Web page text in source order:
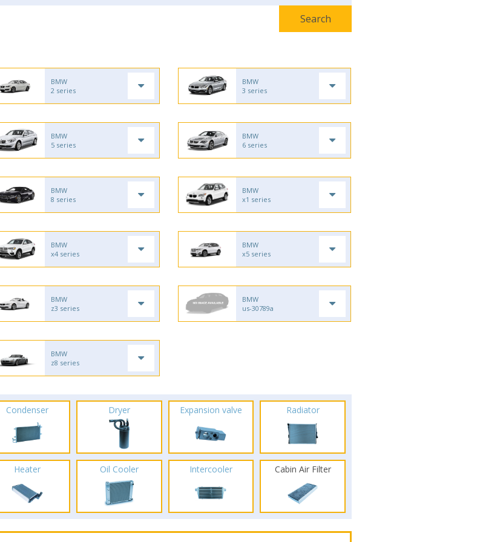
BMW
2 series
BMW
3 series
BMW
5 series
BMW
6 series
BMW
8 series
BMW
x1 series
BMW
x4 series
BMW
x5 series
BMW
z3 series
BMW
us-30789a
BMW
z8 series
Condenser Dryer Expansion valve Radiator
Heater Oil Cooler Intercooler Cabin Air Filter